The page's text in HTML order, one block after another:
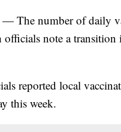
The number of daily
officials note a
reported local
this week.